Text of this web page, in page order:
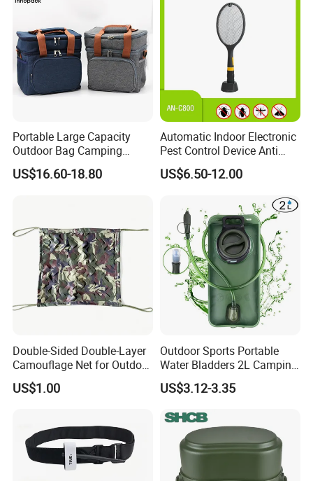
Portable Large Capacity
Outdoor Bag Camping
Waterproof Lunch Bag
US$16.60-18.80
Automatic Indoor Electronic
Pest Control Device Anti
Mosquito Bat PCB Insect
Killer Fly Trap Bug Zapper
Home Use
US$6.50-12.00
Double-Sided Double-Layer
Camouflage Net for Outdoor
Camping and Photography
Shade Camo Netting
US$1.00
Outdoor Sports Portable
Water Bladders 2L Camping
Riding Water Storage
Hydration Bladder
US$3.12-3.35